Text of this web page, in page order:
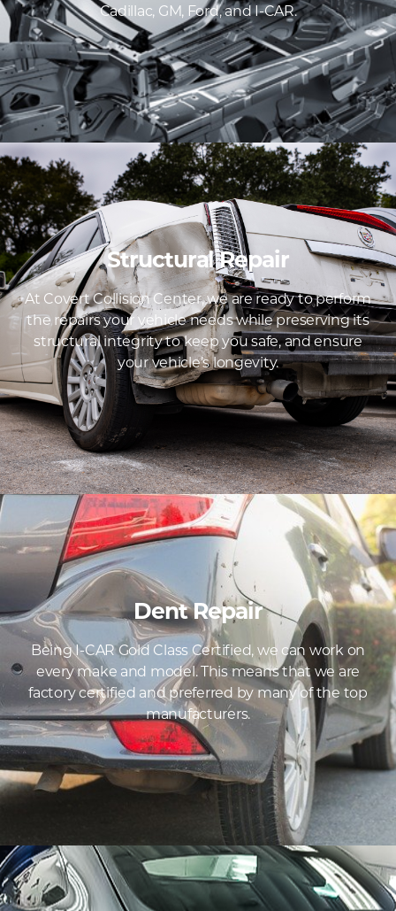
Cadillac, GM, Ford, and I-CAR.
Structural Repair
At Covert Collision Center, we are ready to perform
the repairs your vehicle needs while preserving its
structural integrity to keep you safe, and ensure
your vehicle’s longevity.
Dent Repair
Being I-CAR Gold Class Certified, we can work on
every make and model. This means that we are
factory certified and preferred by many of the top
manufacturers.